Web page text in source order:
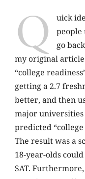
Q
uick
people
go
my original
“college
getting a 2.7
better, and then
major universities
predicted
The result was a
18-year-olds
SAT.